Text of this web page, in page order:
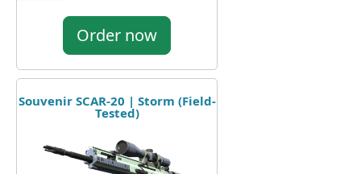
Order now
Souvenir SCAR-20 | Storm (Field-
Tested)